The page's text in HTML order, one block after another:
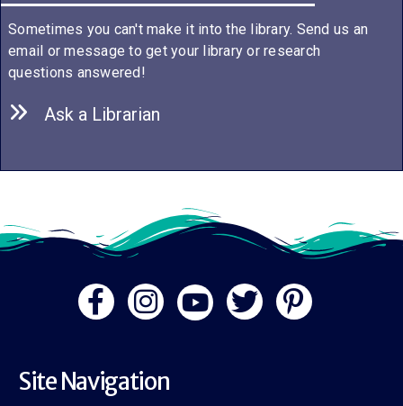
Sometimes you can't make it into the library. Send us an
email or message to get your library or research
questions answered!
Ask a Librarian
Site Navigation